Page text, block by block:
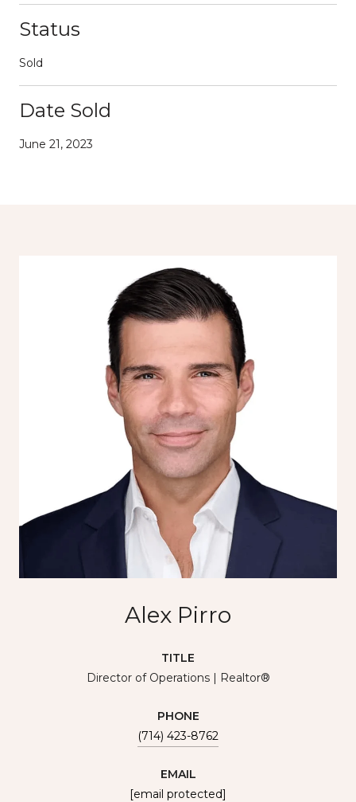
Status
Sold
Date Sold
June 21, 2023
Alex Pirro
TITLE
Director of Operations | Realtor®
PHONE
(714) 423-8762
EMAIL
[email protected]